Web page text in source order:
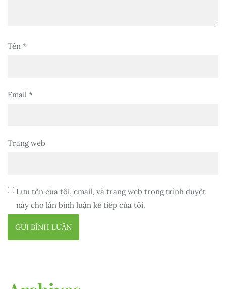
Tên *
Email *
Trang web
Lưu tên của tôi, email, và trang web trong trình duyệt
này cho lần bình luận kế tiếp của tôi.